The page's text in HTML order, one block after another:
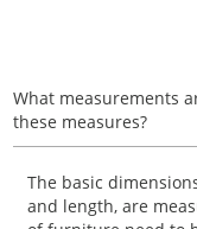
What measurements
these measures?
The basic
and length, are